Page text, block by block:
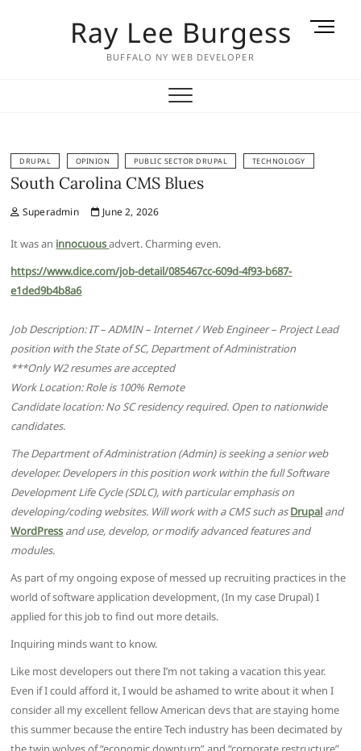
Ray Lee Burgess
BUFFALO NY WEB DEVELOPER
M
DRUPAL OPINION PUBLIC SECTOR DRUPAL TECHNOLOGY
South Carolina CMS Blues
Superadmin June 2, 2026
It was an innocuousadvert. Charming even.
https://www.dice.com/job-detail/085467cc-609d-4f93-b687-
e1ded9b4b8a6
Job Description: IT – ADMIN – Internet / Web Engineer – Project Lead
position with the State of SC, Department of Administration
***Only W2 resumes are accepted
Work Location: Role is 100% Remote
Candidate location: No SC residency required. Open to nationwide
candidates.
The Department of Administration (Admin) is seeking a senior web
developer. Developers in this position work within the full Software
Development Life Cycle (SDLC), with particular emphasis on
developing/coding websites. Will work with a CMS such asDrupal and
WordPress and use, develop, or modify advanced features and
modules.
As part of my ongoing expose of messed up recruiting practices in the
world of software application development, (In my case Drupal) I
applied for this job to find out more details.
Inquiring minds want to know.
Like most developers out there I’m not taking a vacation this year.
Even if I could afford it, I would be ashamed to write about it when I
consider all my excellent fellow American devs that are staying home
this summer because the entire Tech industry has been decimated by